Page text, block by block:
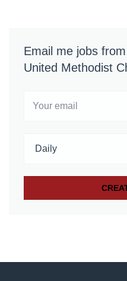
Email me jobs
United Methodist